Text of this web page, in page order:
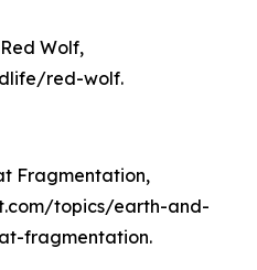
Wolf,
red-wolf.
Fragmentation,
topics/earth-and-
fragmentation.